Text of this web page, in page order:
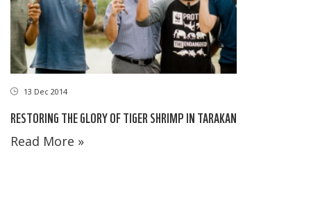
13 Dec 2014
RESTORING THE GLORY OF TIGER SHRIMP IN TARAKAN
Read More »